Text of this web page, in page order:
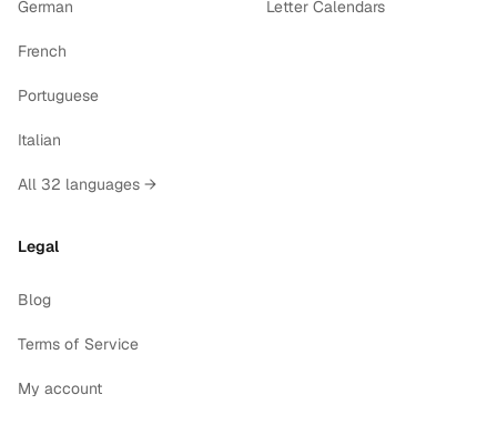
German
French
Portuguese
Italian
All 32 languages →
Letter Calendars
Legal
Blog
Terms of Service
My account